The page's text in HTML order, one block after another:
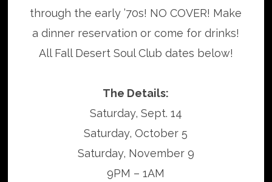
through the early ’70s! NO COVER! Make
a dinner reservation or come for drinks!
All Fall Desert Soul Club dates below!
The Details:
Saturday, Sept. 14
Saturday, October 5
Saturday, November 9
9PM – 1AM